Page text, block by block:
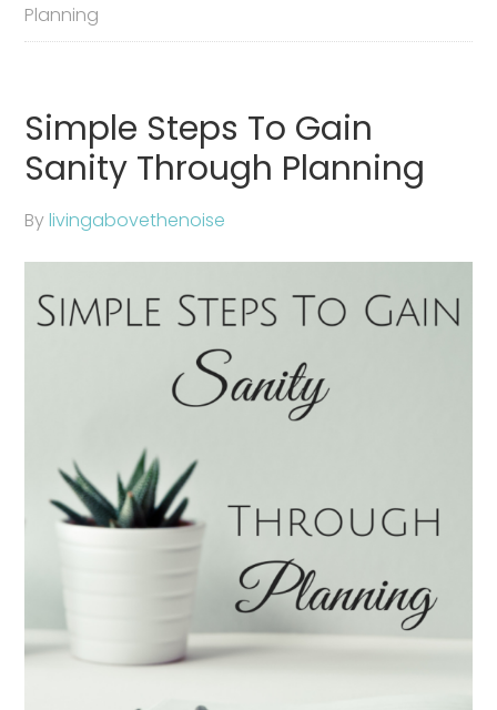
Planning
Simple Steps To Gain
Sanity Through Planning
Bylivingabovethenoise